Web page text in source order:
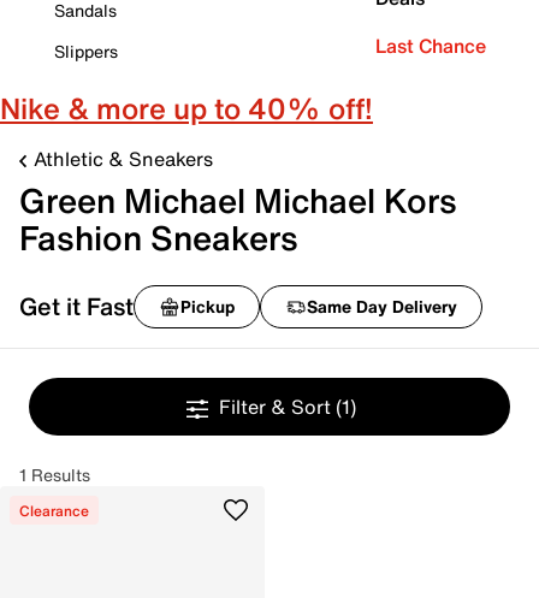
Sandals
Slippers
Last Chance
Nike & more up to 40% off!
Athletic & Sneakers
Green Michael Michael Kors
Fashion Sneakers
Get it Fast Pickup Same Day Delivery
Filter & Sort (1)
1 Results
Clearance